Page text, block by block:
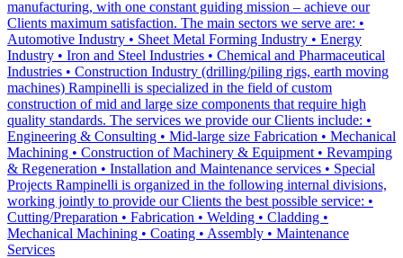
manufacturing, with one constant guiding mission – achieve our
Clients maximum satisfaction. The main sectors we serve are: •
Automotive Industry • Sheet Metal Forming Industry • Energy
Industry • Iron and Steel Industries • Chemical and Pharmaceutical
Industries • Construction Industry (drilling/piling rigs, earth moving
machines) Rampinelli is specialized in the field of custom
construction of mid and large size components that require high
quality standards. The services we provide our Clients include: •
Engineering & Consulting • Mid-large size Fabrication • Mechanical
Machining • Construction of Machinery & Equipment • Revamping
& Regeneration • Installation and Maintenance services • Special
Projects Rampinelli is organized in the following internal divisions,
working jointly to provide our Clients the best possible service: •
Cutting/Preparation • Fabrication • Welding • Cladding •
Mechanical Machining • Coating • Assembly • Maintenance
Services